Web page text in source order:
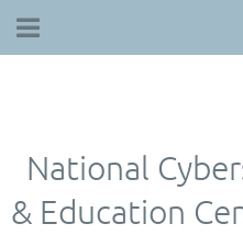
National
& Education